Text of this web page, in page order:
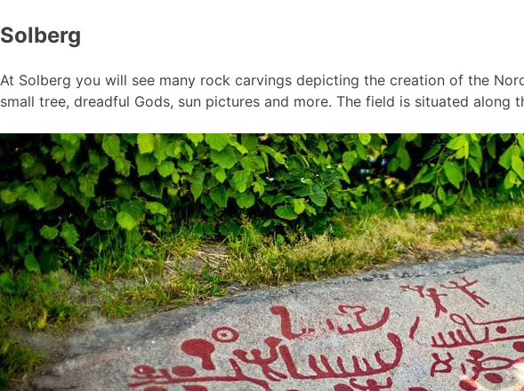
Solberg
At Solberg you will see many rock carvings depicting the creation of the
small tree, dreadful Gods, sun pictures and more. The field is situated along